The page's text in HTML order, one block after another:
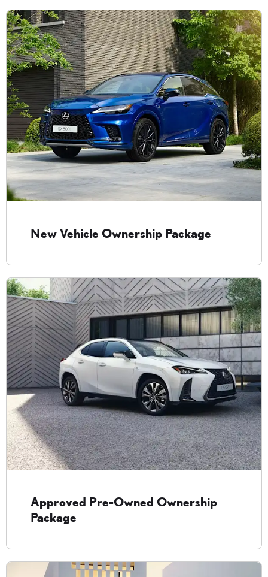
New Vehicle Ownership Package
Approved Pre-Owned Ownership
Package